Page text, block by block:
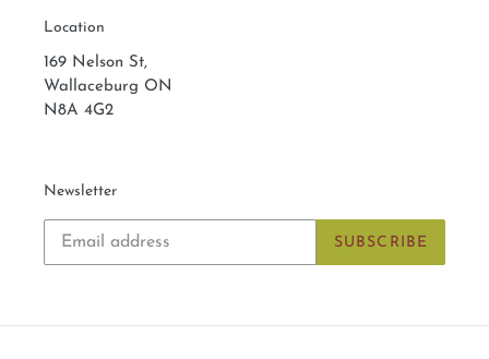
Location
169 Nelson St,
Wallaceburg ON
N8A 4G2
Newsletter
SUBSCRIBE